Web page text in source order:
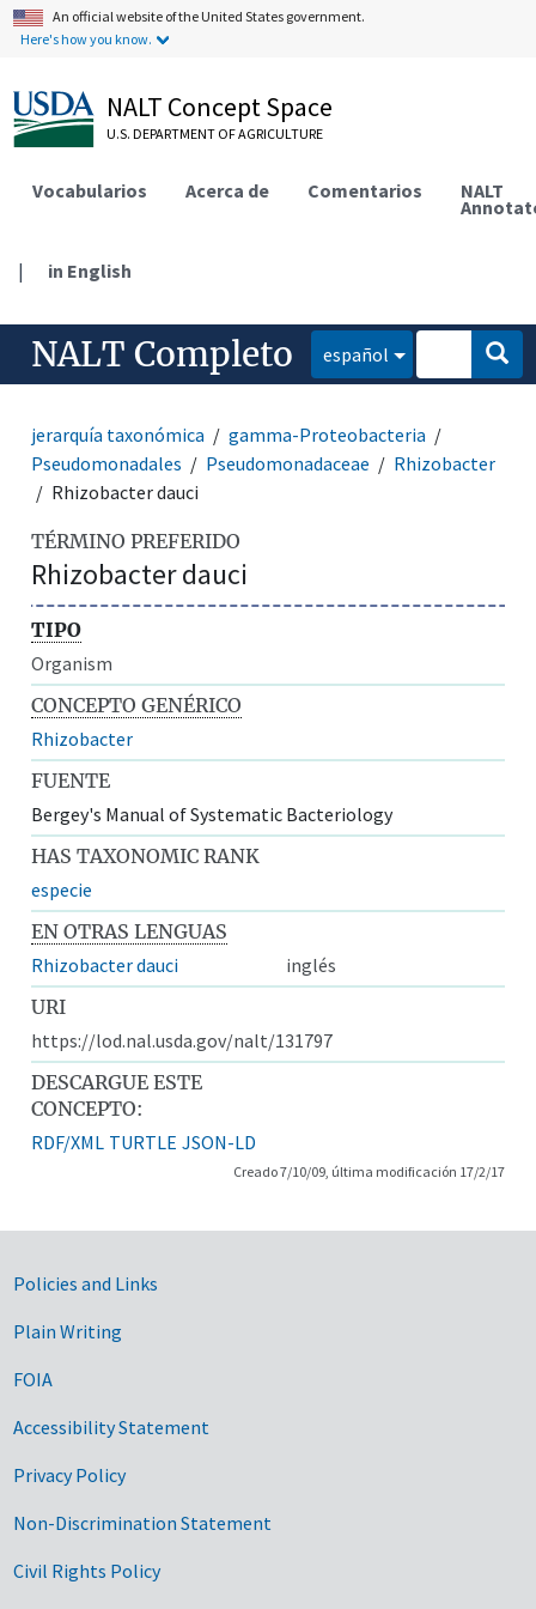
An official website of the United States government.
Here's how you know.
NALT Concept Space
U.S. DEPARTMENT OF AGRICULTURE
Vocabularios Acerca de Comentarios NALT
| in English
NALT Completo español
jerarquía taxonómica
gamma-Proteobacteria
Pseudomonadales
Pseudomonadaceae
Rhizobacter
Rhizobacter dauci
TÉRMINO PREFERIDO
Rhizobacter dauci
TIPO
Organism
CONCEPTO GENÉRICO
Rhizobacter
FUENTE
Bergey's Manual of Systematic Bacteriology
HAS TAXONOMIC RANK
especie
EN OTRAS LENGUAS
Rhizobacter dauci
inglés
URI
https://lod.nal.usda.gov/nalt/131797
DESCARGUE ESTE
CONCEPTO:
RDF/XML TURTLE JSON-LD
Creado 7/10/09, última modificación 17/2/17
Government Links
Policies and Links
Plain Writing
FOIA
Accessibility Statement
Privacy Policy
Non-Discrimination Statement
Civil Rights Policy